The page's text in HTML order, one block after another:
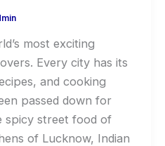
most exciting
Every city has its
and cooking
passed down for
spicy street food of
of Lucknow, Indian